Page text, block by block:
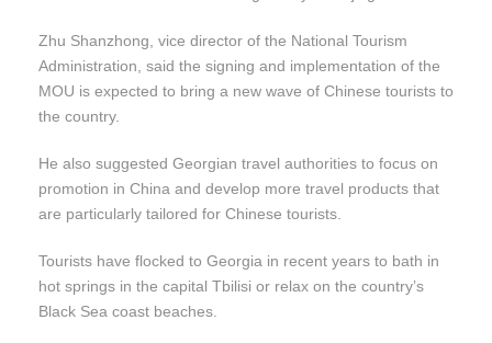
Zhu Shanzhong, vice director of the National Tourism
Administration, said the signing and implementation of the
MOU is expected to bring a new wave of Chinese tourists to
the country.
He also suggested Georgian travel authorities to focus on
promotion in China and develop more travel products that
are particularly tailored for Chinese tourists.
Tourists have flocked to Georgia in recent years to bath in
hot springs in the capital Tbilisi or relax on the country’s
Black Sea coast beaches.